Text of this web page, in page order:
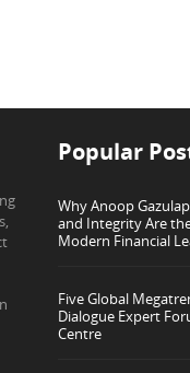
Popular
Why Anoop
and Integrity Are
Modern Financial
Five Global
Dialogue Expert
Centre